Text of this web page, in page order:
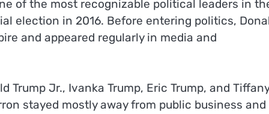
of the most recognizable political leaders in
election in 2016. Before entering politics,
and appeared regularly in media and
Jr., Ivanka Trump, Eric Trump, and Tiffany
stayed mostly away from public business and